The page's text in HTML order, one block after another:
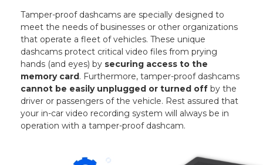
Tamper-proof dashcams are specially designed to
meet the needs of businesses or other organizations
that operate a fleet of vehicles. These unique
dashcams protect critical video files from prying
hands (and eyes) by securing access to the
memory card . Furthermore, tamper-proof dashcams
cannot be easily unplugged or turned off by the
driver or passengers of the vehicle. Rest assured that
your in-car video recording system will always be in
operation with a tamper-proof dashcam.